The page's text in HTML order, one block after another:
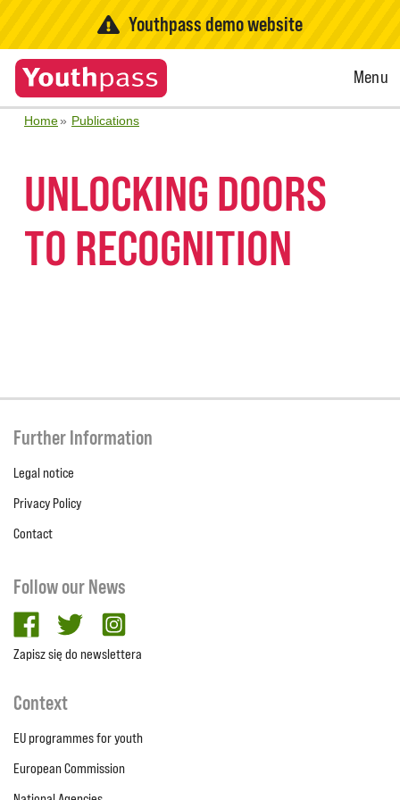
Youthpass demo website
Open
Menu
Home Publications
UNLOCKING DOORS
TO RECOGNITION
Further Information
Legal notice
Privacy Policy
Contact
Follow our News
facebooktwitter
Zapisz się do newslettera
Context
EU programmes for youth
European Commission